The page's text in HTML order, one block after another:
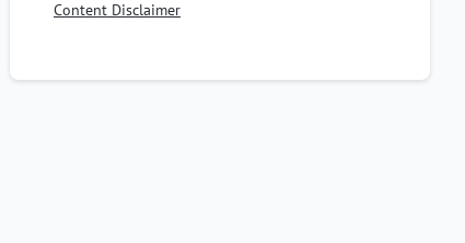
Content Disclaimer